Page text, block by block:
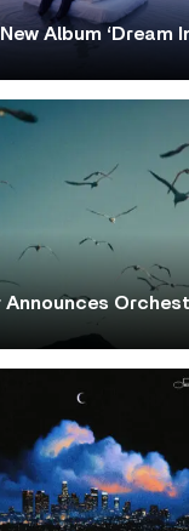
Album ‘Dream
Announces